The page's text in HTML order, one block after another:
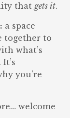
that gets it.
a space
together to
what’s
you’re
welcome